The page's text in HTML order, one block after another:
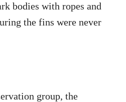
bodies with ropes and
the fins were never
group, the